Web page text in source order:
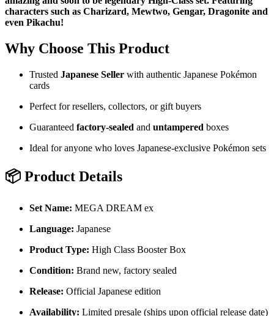
characters such as Charizard, Mewtwo, Gengar, Dragonite and
even Pikachu!
Why Choose This Product
Trusted Japanese Seller with authentic Japanese Pokémon
cards
Perfect for resellers, collectors, or gift buyers
Guaranteed factory-sealed and untampered boxes
Ideal for anyone who loves Japanese-exclusive Pokémon sets
📦 Product Details
Set Name: MEGA DREAM ex
Language: Japanese
Product Type: High Class Booster Box
Condition: Brand new, factory sealed
Release: Official Japanese edition
Availability: Limited presale (ships upon official release date)